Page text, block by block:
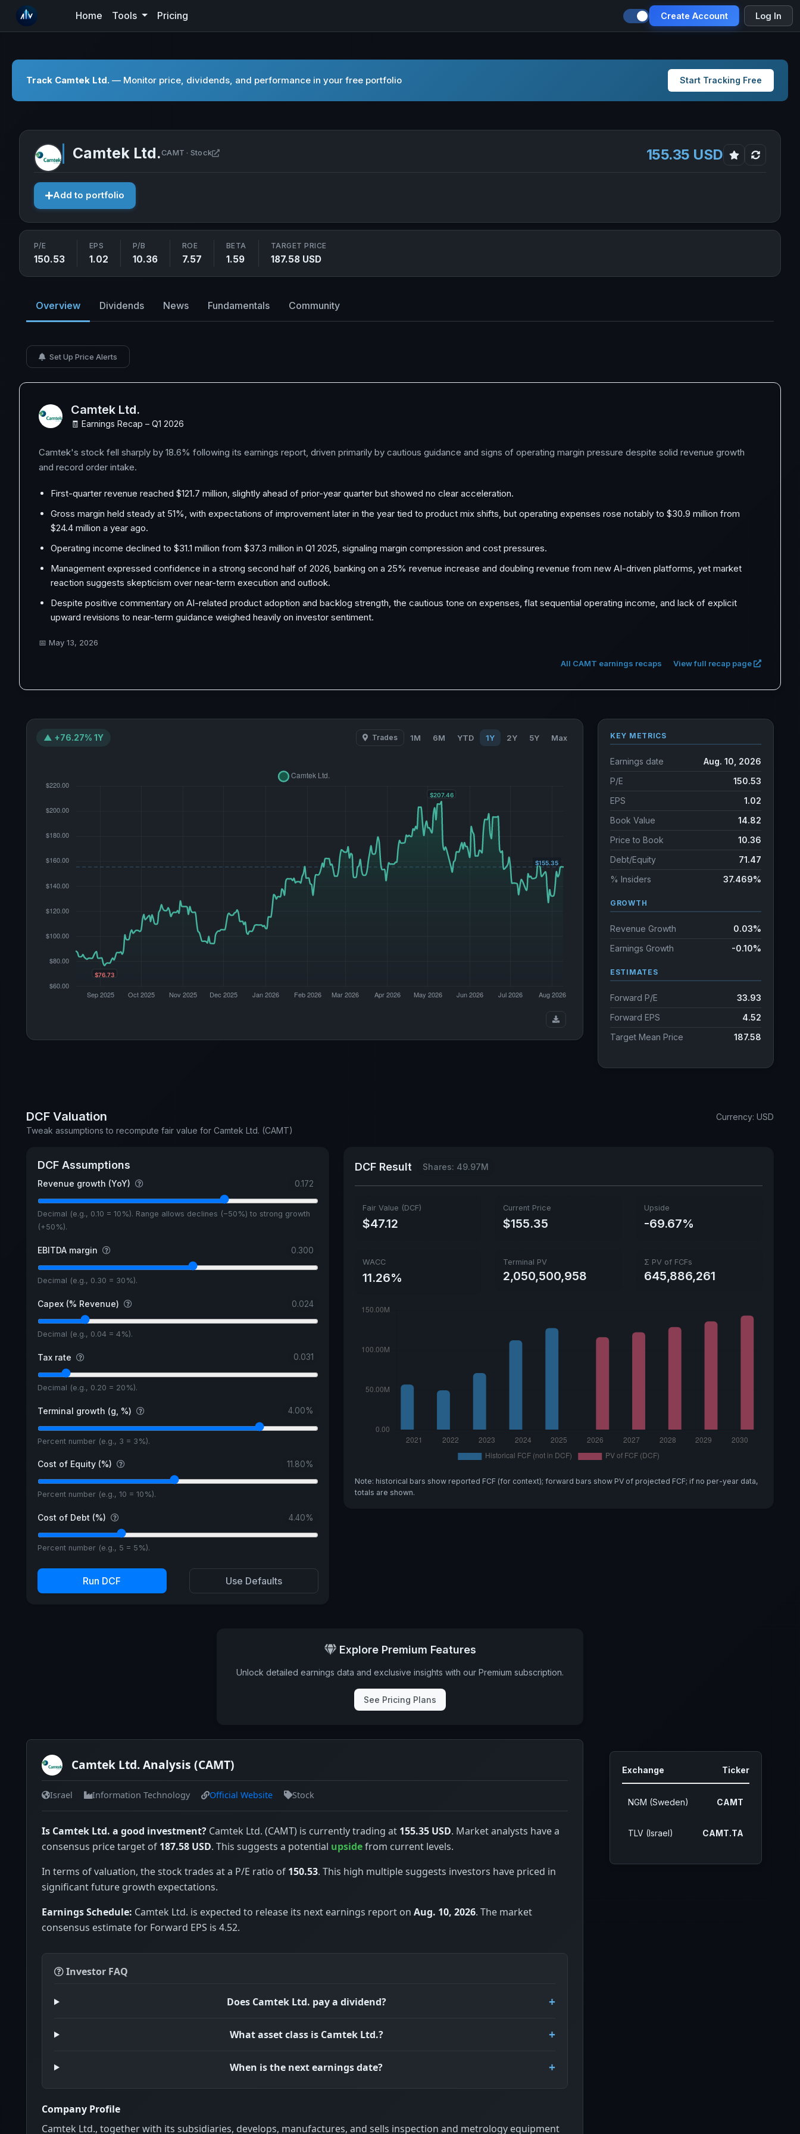
Create Account Log In
Home Tools Pricing
Track Camtek Ltd. — Monitor price, dividends, and performance in your free portfolio Start Tracking Free
Camtek Ltd.CAMT · Stock Open Camtek Ltd. in new tab 155.35 USD
Add to portfolio
P/E
150.53
EPS
1.02
P/B
10.36
ROE
7.57
BETA
1.59
TARGET PRICE
187.58 USD
Overview Dividends News Fundamentals Community
Set Up Price Alerts
Camtek Ltd.
🧾 Earnings Recap – Q1 2026
Camtek's stock fell sharply by 18.6% following its earnings report, driven primarily by cautious guidance and signs of operating margin pressure despite solid revenue growth
and record order intake.
First-quarter revenue reached $121.7 million, slightly ahead of prior-year quarter but showed no clear acceleration.
Gross margin held steady at 51%, with expectations of improvement later in the year tied to product mix shifts, but operating expenses rose notably to $30.9 million from
$24.4 million a year ago.
Operating income declined to $31.1 million from $37.3 million in Q1 2025, signaling margin compression and cost pressures.
Management expressed confidence in a strong second half of 2026, banking on a 25% revenue increase and doubling revenue from new AI-driven platforms, yet market
reaction suggests skepticism over near-term execution and outlook.
Despite positive commentary on AI-related product adoption and backlog strength, the cautious tone on expenses, flat sequential operating income, and lack of explicit
upward revisions to near-term guidance weighed heavily on investor sentiment.
📅 May 13, 2026
All CAMT earnings recaps View full recap page
▲ +76.27% 1Y Trades 1M 6M YTD 1Y 2Y 5Y Max KEY METRICS
Earnings date
Aug. 10, 2026
P/E
150.53
EPS
1.02
Book Value
14.82
Price to Book
10.36
Debt/Equity
71.47
% Insiders
37.469%
GROWTH
Revenue Growth
0.03%
Earnings Growth
-0.10%
ESTIMATES
Forward P/E
33.93
Forward EPS
4.52
Target Mean Price
187.58
DCF Valuation
Tweak assumptions to recompute fair value for Camtek Ltd. (CAMT)
Currency: USD
DCF Assumptions
Revenue growth (YoY) 0.172
Decimal (e.g., 0.10 = 10%). Range allows declines (−50%) to strong growth
(+50%).
EBITDA margin 0.300
Decimal (e.g., 0.30 = 30%).
Capex (% Revenue) 0.024
Decimal (e.g., 0.04 = 4%).
Tax rate 0.031
Decimal (e.g., 0.20 = 20%).
Terminal growth (g, %) 4.00%
Percent number (e.g., 3 = 3%).
Cost of Equity (%) 11.80%
Percent number (e.g., 10 = 10%).
Cost of Debt (%) 4.40%
Percent number (e.g., 5 = 5%).
Run DCF Use Defaults
DCF Result Shares: 49.97M
Fair Value (DCF)
$47.12
Current Price
$155.35
Upside
-69.67%
WACC
11.26%
Terminal PV
2,050,500,958
Σ PV of FCFs
645,886,261
Note: historical bars show reported FCF (for context); forward bars show PV of projected FCF; if no per-year data,
totals are shown.
Explore Premium Features
Unlock detailed earnings data and exclusive insights with our Premium subscription.
See Pricing Plans
Camtek Ltd. Analysis (CAMT)
Israel Information Technology Official Website Stock
Is Camtek Ltd. a good investment? Camtek Ltd. (CAMT) is currently trading at 155.35 USD. Market analysts have a
consensus price target of 187.58 USD. This suggests a potential upsidefrom current levels.
In terms of valuation, the stock trades at a P/E ratio of 150.53. This high multiple suggests investors have priced in
significant future growth expectations.
Earnings Schedule: Camtek Ltd. is expected to release its next earnings report on Aug. 10, 2026. The market
consensus estimate for Forward EPS is 4.52.
Investor FAQ
Does Camtek Ltd. pay a dividend?
What asset class is Camtek Ltd.?
When is the next earnings date?
Company Profile
Camtek Ltd., together with its subsidiaries, develops, manufactures, and sells inspection and metrology equipment
Exchange Ticker
NGM (Sweden) CAMT
TLV (Israel) CAMT.TA